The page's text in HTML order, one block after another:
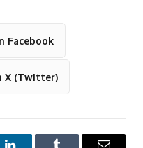
Facebook
X (Twitter)